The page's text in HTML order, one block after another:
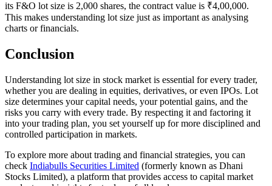
its F&O lot size is 2,000 shares, the contract value is ₹4,00,000.
This makes understanding lot size just as important as analysing
charts or financials.
Conclusion
Understanding lot size in stock market is essential for every trader,
whether you are dealing in equities, derivatives, or even IPOs. Lot
size determines your capital needs, your potential gains, and the
risks you carry with every trade. By respecting it and factoring it
into your trading plan, you set yourself up for more disciplined and
controlled participation in markets.
To explore more about trading and financial strategies, you can
check Indiabulls Securities Limited (formerly known as Dhani
Stocks Limited), a platform that provides access to capital market